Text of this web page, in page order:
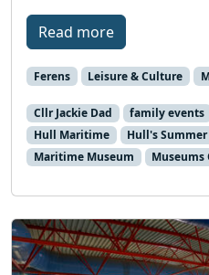
Read more
Ferens Leisure & Culture
Cllr Jackie Dad family events
Hull Maritime
Hull's
Maritime Museum
Museums